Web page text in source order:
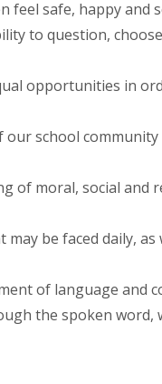
safe, happy and
to question,
opportunities in
school
of moral, social and
be faced daily,
of language and
the spoken